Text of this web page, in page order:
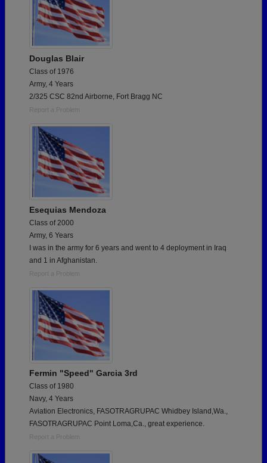
Douglas Blair
Class of 1976
Army, 4 Years
2/325 CSC 82nd Airborne, Fort Bragg NC
Report a Problem
Esequias Mendoza
Class of 2000
Army, 6 Years
I was in the army for 6 years and went to 4 deployment in Iraq
and 1 in Afghanistan.
Report a Problem
Fermin "Speed" Garcia 3rd
Class of 1980
Navy, 4 Years
Aviation Electronics, FASOTRAGRUPAC Whidbey Island,Wa.,
FASOTRAGRUPAC Point Loma,Ca., great experience.
Report a Problem